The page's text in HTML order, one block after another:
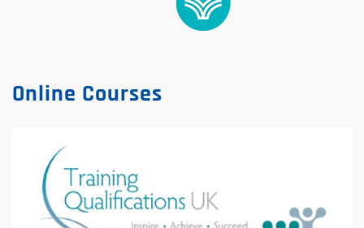
Online Courses